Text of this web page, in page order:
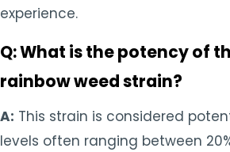
experience.
Q: What is the potency of
rainbow weed strain?
A: This strain is considered
levels often ranging between